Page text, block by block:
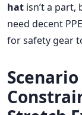
hat isn’t a
need decent
for safety gear